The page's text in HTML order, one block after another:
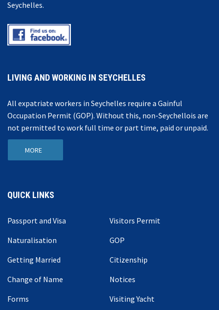
Seychelles.
LIVING AND WORKING IN SEYCHELLES
All expatriate workers in Seychelles require a Gainful
Occupation Permit (GOP). Without this, non-Seychellois are
not permitted to work full time or part time, paid or unpaid.
MORE
QUICK LINKS
Passport and Visa
Visitors Permit
Naturalisation
GOP
Getting Married
Citizenship
Change of Name
Notices
Forms
Visiting Yacht